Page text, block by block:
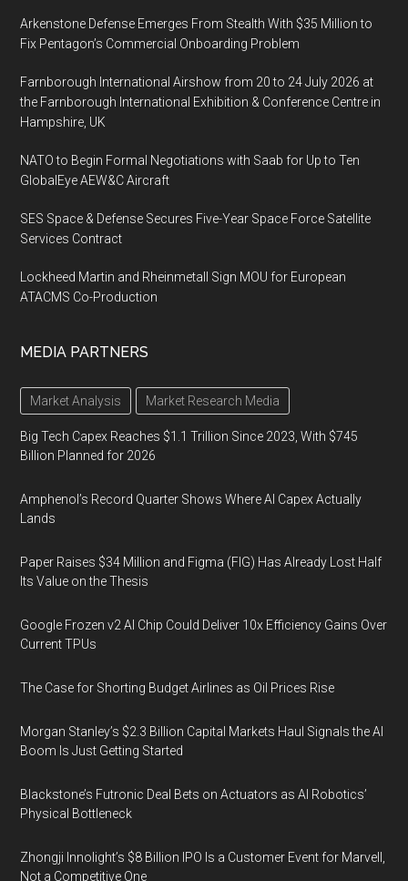
Arkenstone Defense Emerges From Stealth With $35 Million to
Fix Pentagon’s Commercial Onboarding Problem
Farnborough International Airshow from 20 to 24 July 2026 at
the Farnborough International Exhibition & Conference Centre in
Hampshire, UK
NATO to Begin Formal Negotiations with Saab for Up to Ten
GlobalEye AEW&C Aircraft
SES Space & Defense Secures Five-Year Space Force Satellite
Services Contract
Lockheed Martin and Rheinmetall Sign MOU for European
ATACMS Co-Production
MEDIA PARTNERS
Market Analysis Market Research Media
Big Tech Capex Reaches $1.1 Trillion Since 2023, With $745
Billion Planned for 2026
Amphenol’s Record Quarter Shows Where AI Capex Actually
Lands
Paper Raises $34 Million and Figma (FIG) Has Already Lost Half
Its Value on the Thesis
Google Frozen v2 AI Chip Could Deliver 10x Efficiency Gains Over
Current TPUs
The Case for Shorting Budget Airlines as Oil Prices Rise
Morgan Stanley’s $2.3 Billion Capital Markets Haul Signals the AI
Boom Is Just Getting Started
Blackstone’s Futronic Deal Bets on Actuators as AI Robotics’
Physical Bottleneck
Zhongji Innolight’s $8 Billion IPO Is a Customer Event for Marvell,
Not a Competitive One